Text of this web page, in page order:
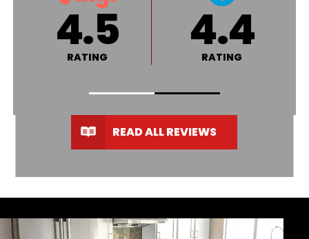
4.8
RATING A+
RATING
READ ALL REVIEWS